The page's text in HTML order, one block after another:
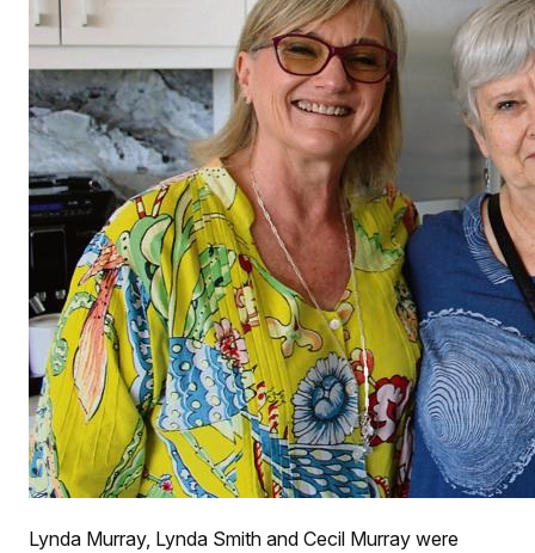
Lynda Murray, Lynda Smith and Cecil Murray were